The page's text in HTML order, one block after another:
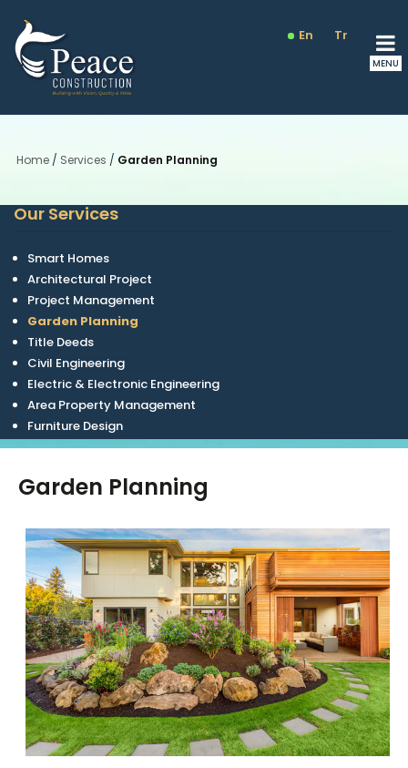
En Tr Ru
Home / Services / Garden Planning
Our Services
Smart Homes
Architectural Project
Project Management
Garden Planning
Title Deeds
Civil Engineering
Electric & Electronic Engineering
Area Property Management
Furniture Design
Garden Planning